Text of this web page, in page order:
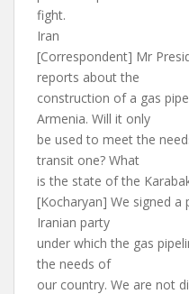
fight.
Iran
[Correspondent] Mr
reports about the
construction of a gas
Armenia. Will it only
be used to meet the
transit one? What
is the state of the
[Kocharyan] We signed
Iranian party
under which the gas
the needs of
our country. We are not